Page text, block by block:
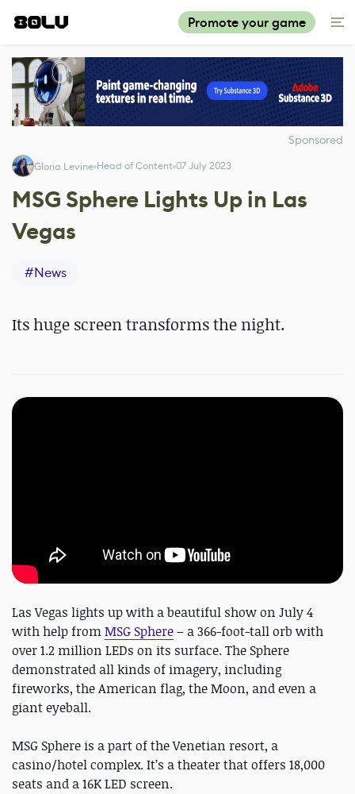
Promote your game
Sponsored
Gloria Levine Head of Content 07 July 2023
MSG Sphere Lights Up in Las
Vegas
#News
Its huge screen transforms the night.
Las Vegas lights up with a beautiful show on July 4
with help fromMSG Sphere– a 366-foot-tall orb with
over 1.2 million LEDs on its surface. The Sphere
demonstrated all kinds of imagery, including
fireworks, the American flag, the Moon, and even a
giant eyeball.
MSG Sphere is a part of the Venetian resort, a
casino/hotel complex. It’s a theater that offers 18,000
seats and a 16K LED screen.